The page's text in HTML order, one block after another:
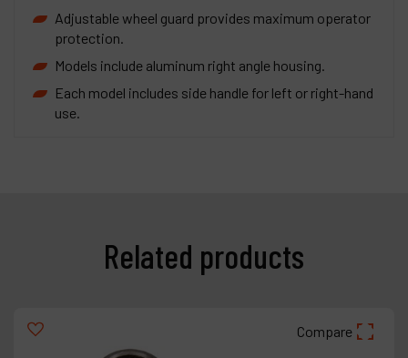
Adjustable wheel guard provides maximum operator
protection.
Models include aluminum right angle housing.
Each model includes side handle for left or right-hand
use.
Related products
Compare